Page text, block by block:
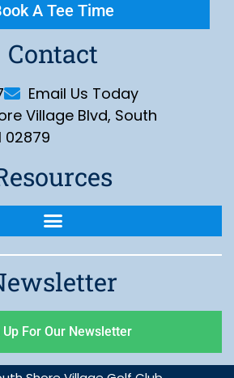
A Tee Time
Contact
Email Us Today
Village Blvd, South
02879
Up For Our Newsletter